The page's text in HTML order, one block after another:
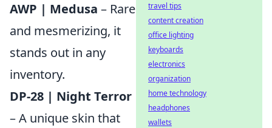
AWP | Medusa – Rare
and mesmerizing, it
stands out in any
inventory.
DP-28 | Night Terror
– A unique skin that
travel tips
content creation
office lighting
keyboards
electronics
organization
home technology
headphones
wallets